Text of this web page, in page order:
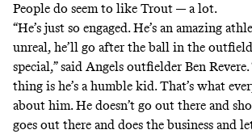
People do seem to like Trout — a lot.
“He’s just so engaged. He’s an amazing
unreal, he’ll go after the ball in the
special,” said Angels outfielder Ben
thing is he’s a humble kid. That’s what
about him. He doesn’t go out there and
goes out there and does the business and